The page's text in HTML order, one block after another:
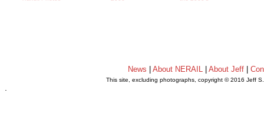
News |About NERAIL |About Jeff |
This site, excluding photographs, copyright © 2016 Jeff